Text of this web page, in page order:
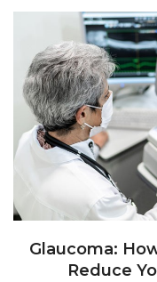
Glaucoma:
Reduce